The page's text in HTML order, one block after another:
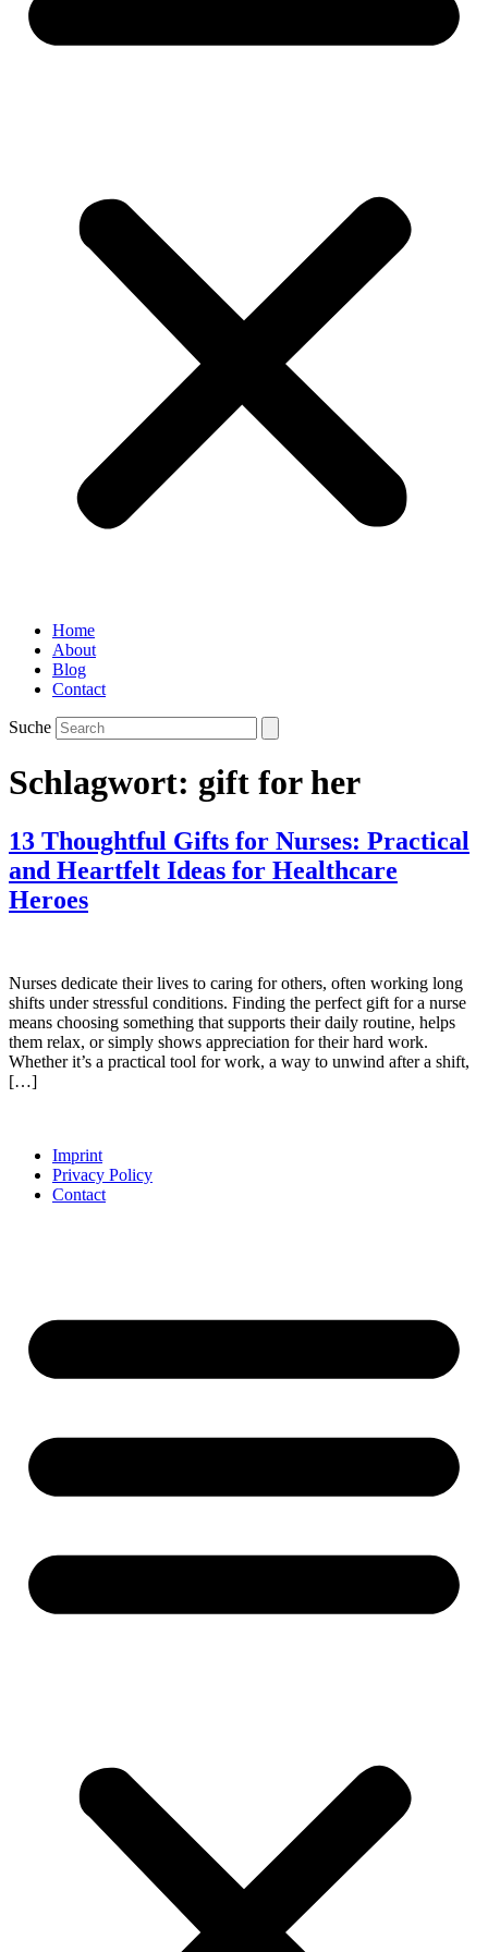
Home
About
Blog
Contact
Suche
Schlagwort: gift for her
13 Thoughtful Gifts for Nurses: Practical
and Heartfelt Ideas for Healthcare
Heroes
Nurses dedicate their lives to caring for others, often working long
shifts under stressful conditions. Finding the perfect gift for a nurse
means choosing something that supports their daily routine, helps
them relax, or simply shows appreciation for their hard work.
Whether it’s a practical tool for work, a way to unwind after a shift,
[…]
Imprint
Privacy Policy
Contact